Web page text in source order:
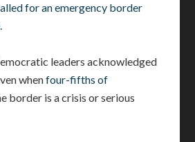
for an emergency border
.
leaders acknowledged
whenfour-fifths of
border is a crisis or serious